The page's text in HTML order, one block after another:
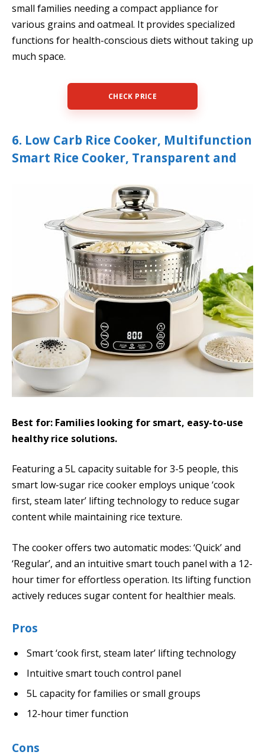
small families needing a compact appliance for
various grains and oatmeal. It provides specialized
functions for health-conscious diets without taking up
much space.
CHECK PRICE
6. Low Carb Rice Cooker, Multifunction
Smart Rice Cooker, Transparent and
Best for: Families looking for smart, easy-to-use
healthy rice solutions.
Featuring a 5L capacity suitable for 3-5 people, this
smart low-sugar rice cooker employs unique ‘cook
first, steam later’ lifting technology to reduce sugar
content while maintaining rice texture.
The cooker offers two automatic modes: ‘Quick’ and
‘Regular’, and an intuitive smart touch panel with a 12-
hour timer for effortless operation. Its lifting function
actively reduces sugar content for healthier meals.
Pros
Smart ‘cook first, steam later’ lifting technology
Intuitive smart touch control panel
5L capacity for families or small groups
12-hour timer function
Cons